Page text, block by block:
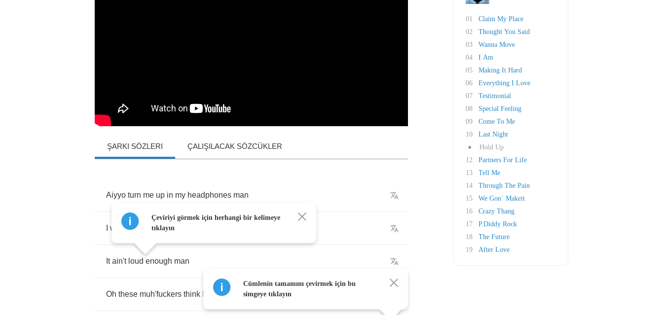
ŞARKI SÖZLERI ÇALIŞILACAK SÖZCÜKLER
Aiyyo turn me up in my headphones man
want this shit motherfuckin
It ain't loud enough man
Oh these muh'fuckers think gon' play with 'em
Çeviriyi görmek için herhangi bir kelimeye
tıklayın
Cümlenin tamamını çevirmek için bu
simgeye tıklayın
01
Claim My Place
02
Thought You Said
03
Wanna Move
04
I Am
05
Making It Hard
06
Everything I Love
07
Testimonial
08
Special Feeling
09
Come To Me
10
Last Night
●
Hold Up
12
Partners For Life
13
Tell Me
14
Through The Pain
15
We Gon` Makeit
16
Crazy Thang
17
P.Diddy Rock
18
The Future
19
After Love